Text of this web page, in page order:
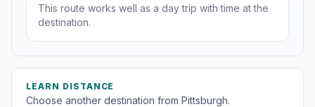
This route works well as a day trip with time at the
destination.
LEARN DISTANCE
Choose another destination from Pittsburgh.